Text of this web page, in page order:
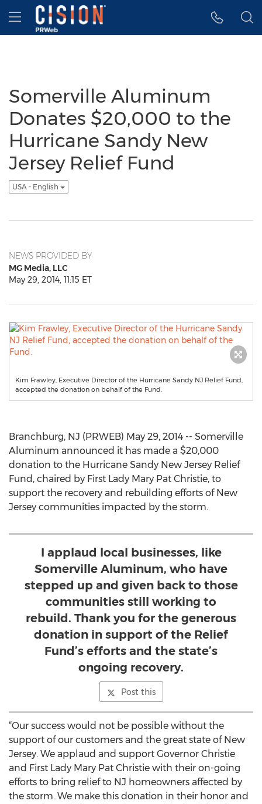
Accessibility Statement
Skip Navigation
Hamburger menu
Somerville Aluminum
Donates $20,000 to the
Hurricane Sandy New
Jersey Relief Fund
USA - English
NEWS PROVIDED BY
MG Media, LLC
May 29, 2014, 11:15 ET
Kim Frawley, Executive Director of the Hurricane Sandy NJ Relief Fund,
accepted the donation on behalf of the Fund.
Branchburg, NJ (PRWEB) May 29, 2014 -- Somerville
Aluminum announced it has made a $20,000
donation to the Hurricane Sandy New Jersey Relief
Fund, chaired by First Lady Mary Pat Christie, to
support the recovery and rebuilding efforts of New
Jersey communities impacted by the storm.
I applaud local businesses, like
Somerville Aluminum, who have
stepped up and given back to those
communities still working to
rebuild. Thank you for the generous
donation in support of the Relief
Fund’s efforts and the state’s
ongoing recovery.
Post this
“Our success would not be possible without the
support of our customers and the great state of New
Jersey. We applaud and support Governor Christie
and First Lady Mary Pat Christie with their on-going
efforts to bring relief to NJ homeowners affected by
the storm. We make this donation in their honor and